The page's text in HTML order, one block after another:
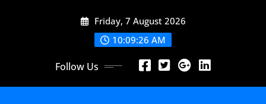
Friday, 7 August 2026
10:09:29 AM
Follow Us